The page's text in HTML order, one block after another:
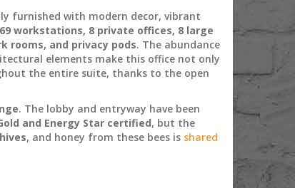
furnished with modern decor, vibrant
workstations, 8 private offices, 8 large
rooms, and privacy pods. The abundance
elements make this office not only
the entire suite, thanks to the open
. The lobby and entryway have been
and Energy Star certified, but the
, and honey from these bees is shared